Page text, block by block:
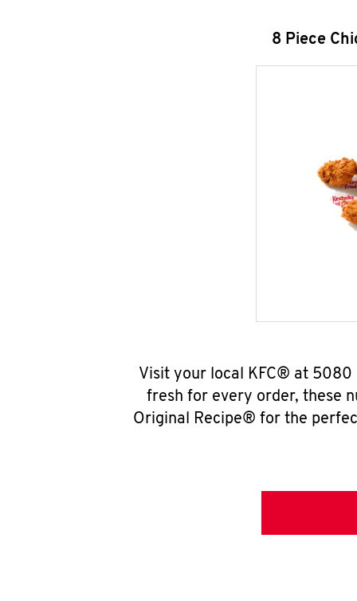
8 Piece
Visit your local KFC® at 5080
fresh for every order, these
Original Recipe® for the